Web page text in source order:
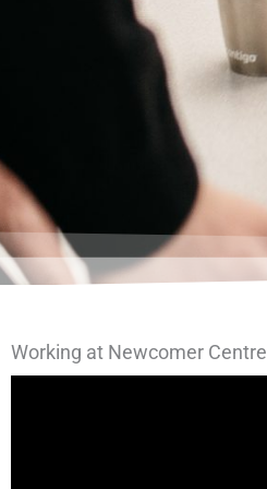
Working at Newcomer Centre